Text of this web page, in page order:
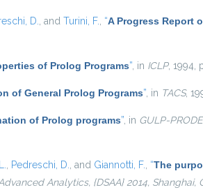
D. , and Turini, F. “A Progress Report
of Prolog Programs” , in ICLP, 1994,
of General Prolog Programs” , in TACS,
of Prolog programs” , in GULP-
Pedreschi, D. , and Giannotti, F. “The
Analytics, {DSAA} 2014, Shanghai,